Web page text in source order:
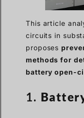
This article
circuits in
proposes
methods for
battery open-
1.